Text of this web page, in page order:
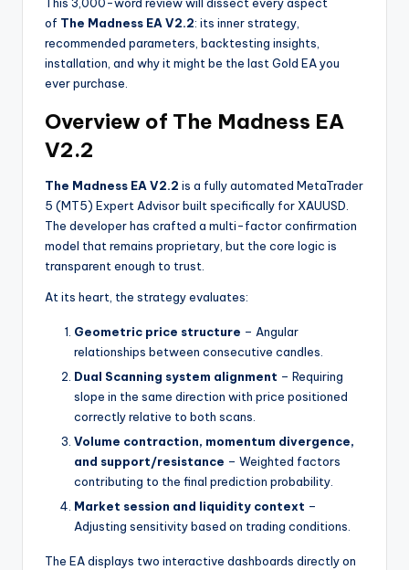
of The Madness EA V2.2: its inner strategy,
recommended parameters, backtesting insights,
installation, and why it might be the last Gold EA you
ever purchase.
Overview of The Madness EA
V2.2
The Madness EA V2.2 is a fully automated MetaTrader
5 (MT5) Expert Advisor built specifically for XAUUSD.
The developer has crafted a multi-factor confirmation
model that remains proprietary, but the core logic is
transparent enough to trust.
At its heart, the strategy evaluates:
Geometric price structure – Angular
relationships between consecutive candles.
Dual Scanning system alignment – Requiring
slope in the same direction with price positioned
correctly relative to both scans.
Volume contraction, momentum divergence,
and support/resistance – Weighted factors
contributing to the final prediction probability.
Market session and liquidity context –
Adjusting sensitivity based on trading conditions.
The EA displays two interactive dashboards directly on